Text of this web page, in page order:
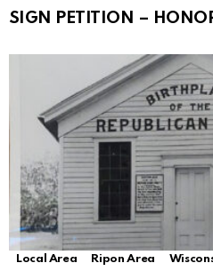
SIGN PETITION –
Local Area Ripon Area